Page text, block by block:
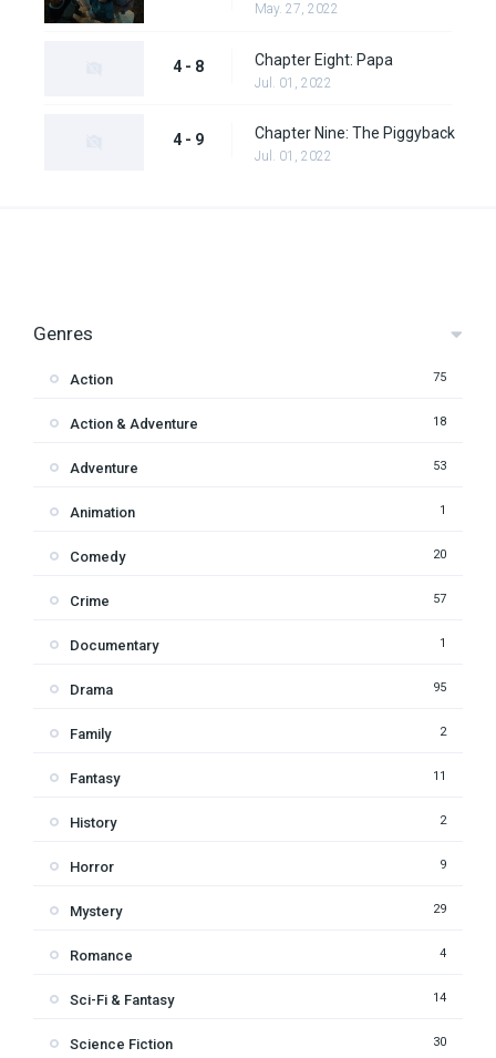
May. 27, 2022
4 - 8 Chapter Eight: Papa
Jul. 01, 2022
4 - 9 Chapter Nine: The Piggyback
Jul. 01, 2022
Genres
Action 75
Action & Adventure 18
Adventure 53
Animation 1
Comedy 20
Crime 57
Documentary 1
Drama 95
Family 2
Fantasy 11
History 2
Horror 9
Mystery 29
Romance 4
Sci-Fi & Fantasy 14
Science Fiction 30